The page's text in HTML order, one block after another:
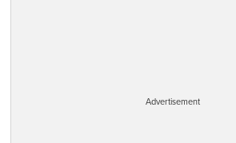
Advertisement